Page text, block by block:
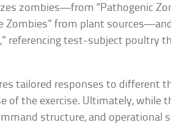
zombies—from “Pathogenic
Zombies” from plant
referencing test-subject poultry
tailored responses to different
of the exercise. Ultimately, while
structure, and operational